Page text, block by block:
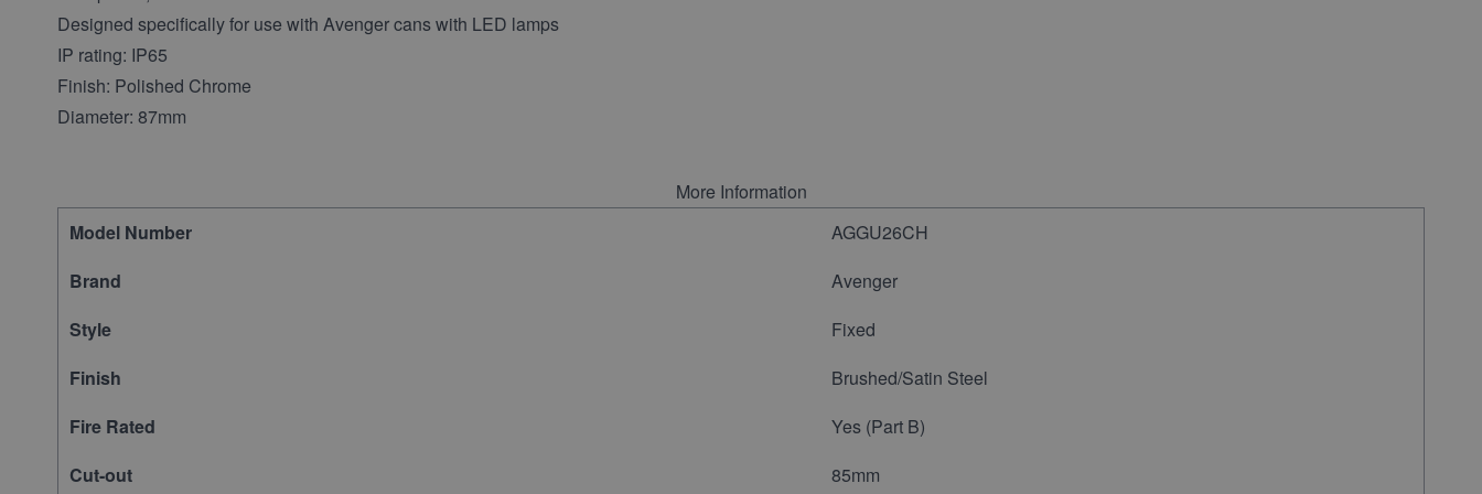
Designed specifically for use with Avenger cans with LED lamps
IP rating: IP65
Finish: Polished Chrome
Diameter: 87mm
More Information
Model Number
AGGU26CH
Brand
Avenger
Style
Fixed
Finish
Brushed/Satin Steel
Fire Rated
Yes (Part B)
Cut-out
85mm